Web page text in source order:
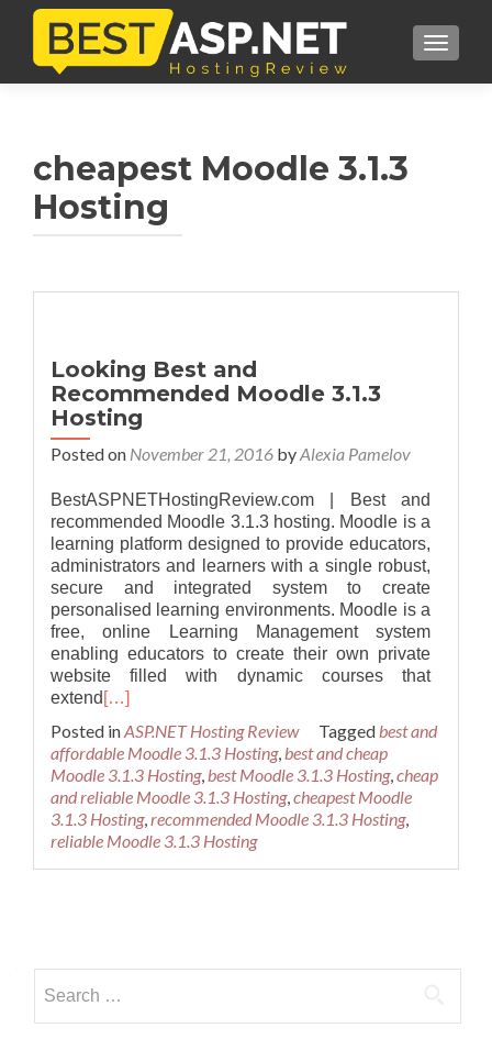
cheapest Moodle 3.1.3
Hosting
Looking Best and
Recommended Moodle 3.1.3
Hosting
Posted on November 21, 2016 byAlexia Pamelov
BestASPNETHostingReview.com | Best and
recommended Moodle 3.1.3 hosting. Moodle is a
learning platform designed to provide educators,
administrators and learners with a single robust,
secure and integrated system to create
personalised learning environments. Moodle is a
free, online Learning Management system
enabling educators to create their own private
website filled with dynamic courses that
extend […]
Posted inASP.NET Hosting Review Taggedbest and
affordable Moodle 3.1.3 Hosting,best and cheap
Moodle 3.1.3 Hosting,best Moodle 3.1.3 Hosting,cheap
and reliable Moodle 3.1.3 Hosting,cheapest Moodle
3.1.3 Hosting,recommended Moodle 3.1.3 Hosting,
reliable Moodle 3.1.3 Hosting